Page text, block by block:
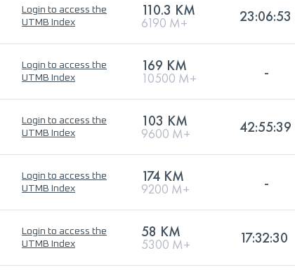
Login to access the
UTMB Index
110.3 KM
6190 M+ 23:06:53
Login to access the
UTMB Index
169 KM
10500 M+ -
Login to access the
UTMB Index
103 KM
9600 M+ 42:55:39
Login to access the
UTMB Index
174 KM
9200 M+ -
Login to access the
UTMB Index
58 KM
5300 M+ 17:32:30